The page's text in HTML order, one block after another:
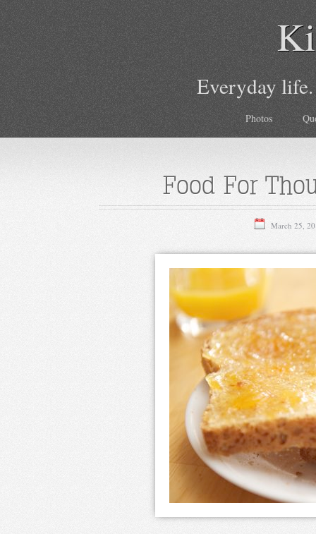
Everyday
Photos
Food For
March 25,